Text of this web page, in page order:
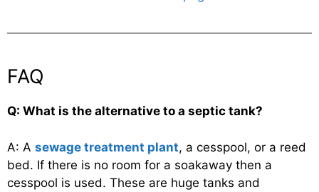
FAQ
Q: What is the alternative to a septic tank?
A: A sewage treatment plant, a cesspool, or a reed
bed. If there is no room for a soakaway then a
cesspool is used. These are huge tanks and